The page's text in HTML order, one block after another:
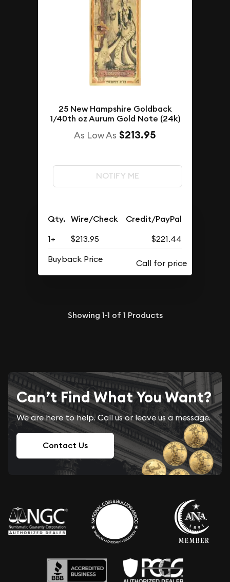
25 New Hampshire Goldback
1/40th oz Aurum Gold Note (24k)
As Low As $213.95
NOTIFY ME
Qty. Wire/Check Credit/PayPal
1+ $213.95
$221.44
Buyback Price
Showing 1-1 of 1 Products
Can’t Find What You Want?
We are here to help. Call us or leave us a message.
Contact Us